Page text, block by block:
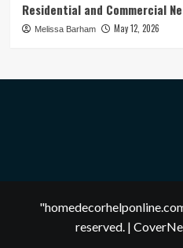
Residential and Commercial
Melissa Barham May 12, 2026
reserved. |